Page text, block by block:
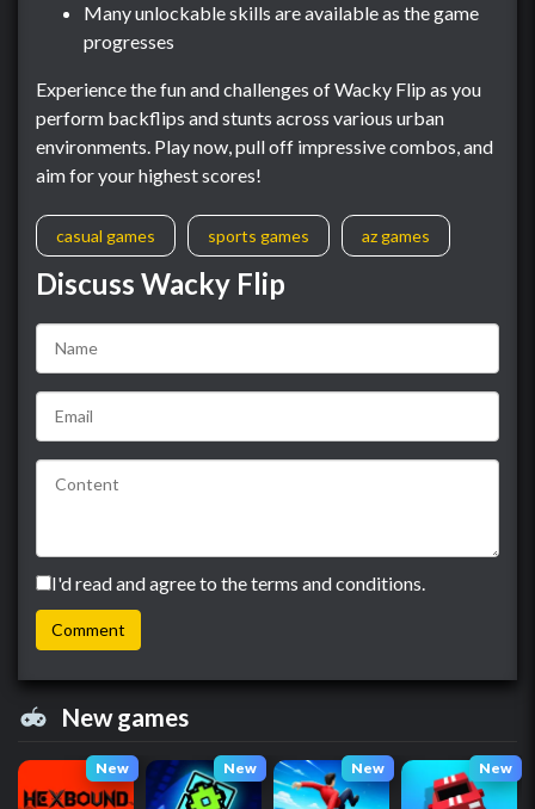
Many unlockable skills are available as the game
progresses
Experience the fun and challenges of Wacky Flip as you
perform backflips and stunts across various urban
environments. Play now, pull off impressive combos, and
aim for your highest scores!
casual games sports games az games
Discuss Wacky Flip
I'd read and agree to the terms and conditions.
New games
New New New New